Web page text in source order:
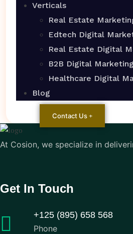
Verticals
Real Estate
Edtech Digital
Real Estate Digital
B2B Digital Marketing
Healthcare Digital
Blog
Contact Us
At Cosion, we specialize in
Get In Touch
+125 (895) 658 568
Phone